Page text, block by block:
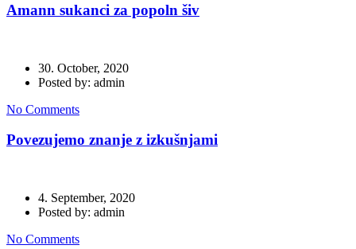
Amann sukanci za popoln šiv
30. October, 2020
Posted by: admin
No Comments
Povezujemo znanje z izkušnjami
4. September, 2020
Posted by: admin
No Comments